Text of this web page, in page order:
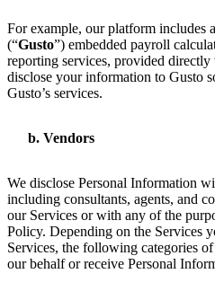
For example, our platform includes
(“Gusto”) embedded payroll
reporting services, provided
disclose your information to Gusto
Gusto’s services.
Vendors
We disclose Personal Information
including consultants, agents, and
our Services or with any of the
Policy. Depending on the Services
Services, the following categories
our behalf or receive Personal